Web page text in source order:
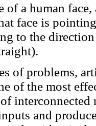
of a human
face is
to the
of problems,
of the most
interconnected
and